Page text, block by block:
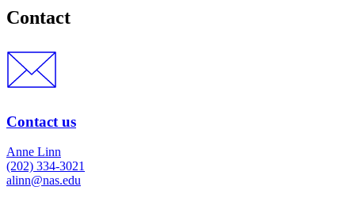
Contact
Contact us
Anne Linn
(202) 334-3021
alinn@nas.edu